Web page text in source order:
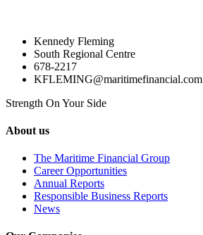
Kennedy Fleming
South Regional Centre
678-2217
KFLEMING@maritimefinancial.com
Strength On Your Side
About us
The Maritime Financial Group
Career Opportunities
Annual Reports
Responsible Business Reports
News